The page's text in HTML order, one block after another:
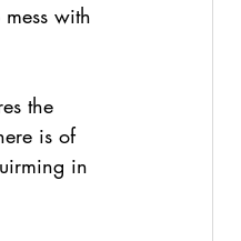
with
the
is of
in